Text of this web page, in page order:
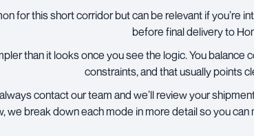
for this short corridor but can be relevant if you’re
before final delivery to
than it looks once you see the logic. You
constraints, and that usually points
contact our team and we’ll review your
we break down each mode in more detail so you